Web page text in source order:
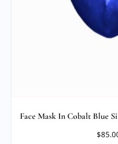
Face Mask In Cobalt Blue
$